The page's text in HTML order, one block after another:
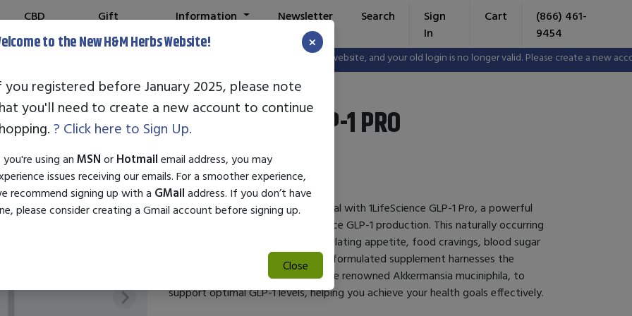
We've setup a new website, and your old login is no longer valid. Please create a new
CBD
Gift
Information Newsletter Search
Sign
In
Cart
(866) 461-
9454
1LIFESCIENCE GLP-1 PRO
$44.99
Unlock your body’s natural potential with 1LifeScience GLP-1 Pro, a powerful
probiotic blend designed to enhance GLP-1 production. This naturally occurring
hormone plays a crucial role in regulating appetite, food cravings, blood sugar
levels, and digestion. Our expertly formulated supplement harnesses the
benefits of probiotics, including the renowned Akkermansia muciniphila, to
support optimal GLP-1 levels, helping you achieve your health goals effectively.
to the New H&M Herbs Website! ×
you registered before January 2025, please note
you'll need to create a new account to continue
? Click here to Sign Up.
using an MSN or Hotmail email address, you may
issues receiving our emails. For a smoother experience,
recommend signing up with a GMail address. If you don’t have
please consider creating a Gmail account before signing up.
Close